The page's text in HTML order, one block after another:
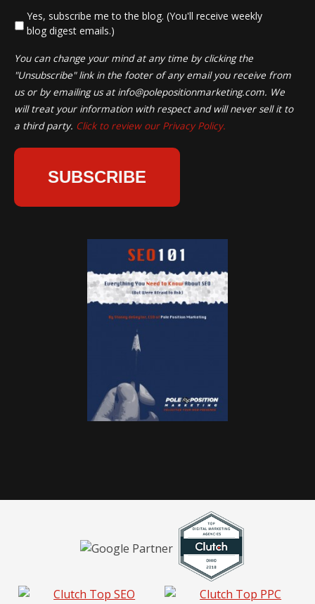
Yes, subscribe me to the blog. (You'll receive weekly
blog digest emails.)
You can change your mind at any time by clicking the
"Unsubscribe" link in the footer of any email you receive from
us or by emailing us at info@polepositionmarketing.com. We
will treat your information with respect and will never sell it to
a third party. Click to review our Privacy Policy.